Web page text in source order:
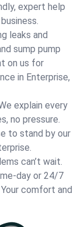
expert help
leaks and
sump pump
on us for
in Enterprise,
explain every
no pressure.
to stand by our
can’t wait.
day or 24/7
comfort and